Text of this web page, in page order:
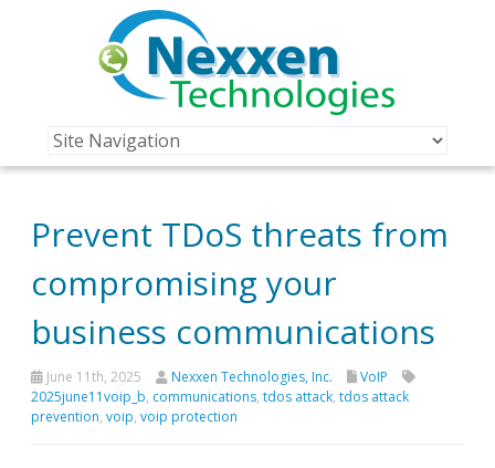
Prevent TDoS threats from
compromising your
business communications
June 11th, 2025 Nexxen Technologies, Inc.
VoIP
2025june11voip_b, communications, tdos attack, tdos attack
prevention, voip, voip protection